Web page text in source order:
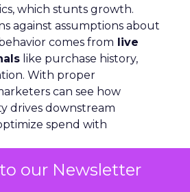
our Newsletter
which stunts growth.
against assumptions about
comes from live
like purchase history,
With proper
can see how
drives downstream
spend with